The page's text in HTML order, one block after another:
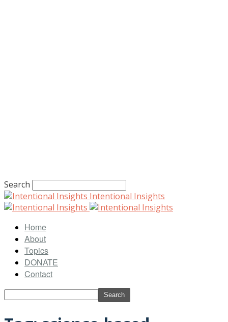
Search
Intentional Insights
Home
About
Topics
DONATE
Contact